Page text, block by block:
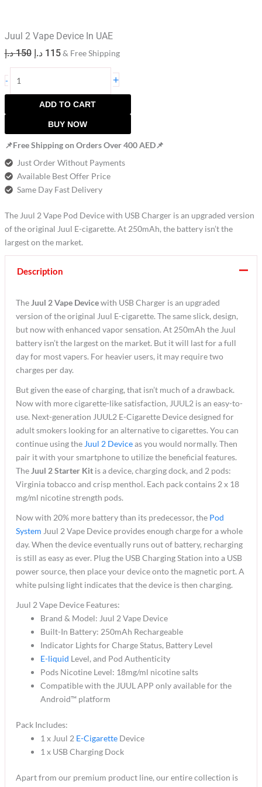
Juul 2 Vape Device In UAE
150 د.إ 115 د.إ & Free Shipping
- +
ADD TO CART
BUY NOW
📌Free Shipping on Orders Over 400 AED📌
Just Order Without Payments
Available Best Offer Price
Same Day Fast Delivery
The Juul 2 Vape Pod Device with USB Charger is an upgraded version
of the original Juul E-cigarette. At 250mAh, the battery isn’t the
largest on the market.
Description
The Juul 2 Vape Devicewith USB Charger is an upgraded
version of the original Juul E-cigarette. The same slick, design,
but now with enhanced vapor sensation. At 250mAh the Juul
battery isn’t the largest on the market. But it will last for a full
day for most vapers. For heavier users, it may require two
charges per day.
But given the ease of charging, that isn’t much of a drawback.
Now with more cigarette-like satisfaction, JUUL2 is an easy-to-
use. Next-generation JUUL2 E-Cigarette Device designed for
adult smokers looking for an alternative to cigarettes. You can
continue using the Juul 2 Deviceas you would normally. Then
pair it with your smartphone to utilize the beneficial features.
The Juul 2 Starter Kitis a device, charging dock, and 2 pods:
Virginia tobacco and crisp menthol. Each pack contains 2 x 18
mg/ml nicotine strength pods.
Now with 20% more battery than its predecessor, the Pod
System Juul 2 Vape Device provides enough charge for a whole
day. When the device eventually runs out of battery, recharging
is still as easy as ever. Plug the USB Charging Station into a USB
power source, then place your device onto the magnetic port. A
white pulsing light indicates that the device is then charging.
Juul 2 Vape Device Features:
Brand & Model: Juul 2 Vape Device
Built-In Battery: 250mAh Rechargeable
Indicator Lights for Charge Status, Battery Level
E-liquid Level, and Pod Authenticity
Pods Nicotine Level: 18mg/ml nicotine salts
Compatible with the JUUL APP only available for the
Android™ platform
Pack Includes:
1 x Juul 2 E-CigaretteDevice
1 x USB Charging Dock
Apart from our premium product line, our entire collection is